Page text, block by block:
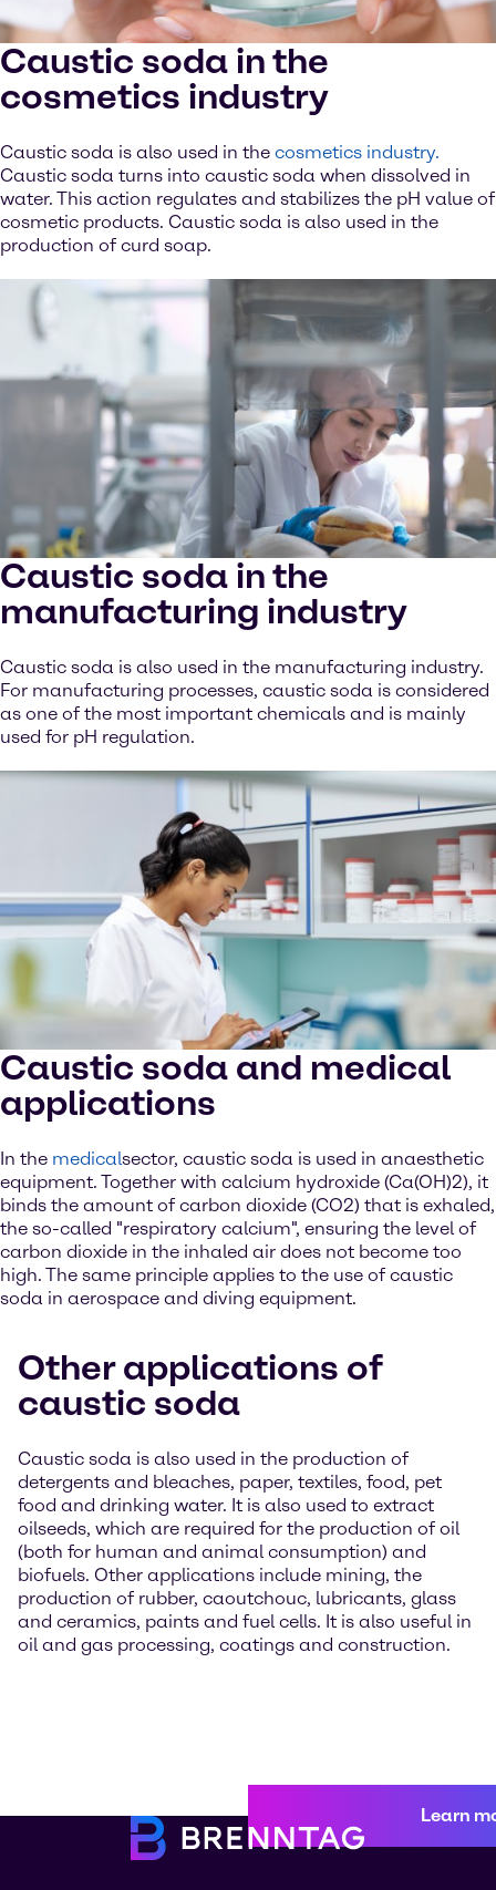
Caustic soda in the
cosmetics industry
Caustic soda is also used in the cosmetics industry.
Caustic soda turns into caustic soda when dissolved in
water. This action regulates and stabilizes the pH value of
cosmetic products. Caustic soda is also used in the
production of curd soap.
Caustic soda in the
manufacturing industry
Caustic soda is also used in the manufacturing industry.
For manufacturing processes, caustic soda is considered
as one of the most important chemicals and is mainly
used for pH regulation.
Caustic soda and medical
applications
In the medicalsector, caustic soda is used in anaesthetic
equipment. Together with calcium hydroxide (Ca(OH)2), it
binds the amount of carbon dioxide (CO2) that is exhaled,
the so-called "respiratory calcium", ensuring the level of
carbon dioxide in the inhaled air does not become too
high. The same principle applies to the use of caustic
soda in aerospace and diving equipment.
Other applications of
caustic soda
Caustic soda is also used in the production of
detergents and bleaches, paper, textiles, food, pet
food and drinking water. It is also used to extract
oilseeds, which are required for the production of oil
(both for human and animal consumption) and
biofuels. Other applications include mining, the
production of rubber, caoutchouc, lubricants, glass
and ceramics, paints and fuel cells. It is also useful in
oil and gas processing, coatings and construction.
Learn